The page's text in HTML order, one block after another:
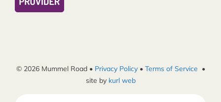
© 2026 Mummel Road • Privacy Policy• Terms of Service •
site by kurl web